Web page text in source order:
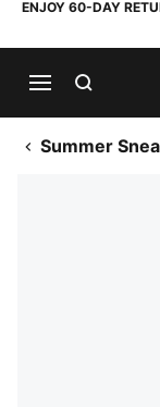
ENJOY 60-DAY
Summer